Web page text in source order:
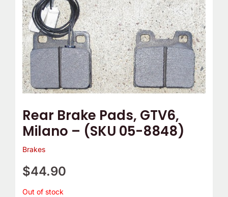
Rear Brake Pads, GTV6,
Milano – (SKU 05-8848)
Brakes
$44.90
Out of stock